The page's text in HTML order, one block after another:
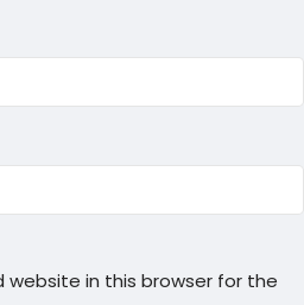
website in this browser for the